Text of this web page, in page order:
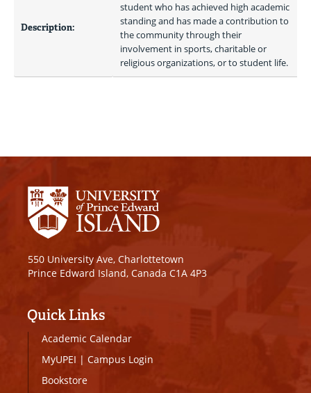
Description:
student who has achieved high academic
standing and has made a contribution to
the community through their
involvement in sports, charitable or
religious organizations, or to student life.
550 University Ave, Charlottetown
Prince Edward Island, Canada C1A 4P3
Quick Links
Academic Calendar
MyUPEI | Campus Login
Bookstore